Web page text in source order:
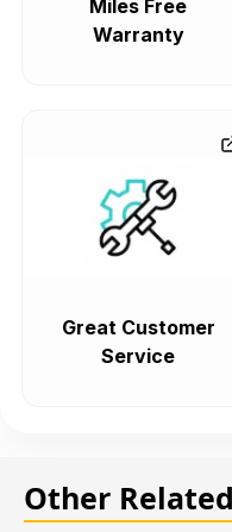
Miles Free
Warranty
Great Customer
Service
Other